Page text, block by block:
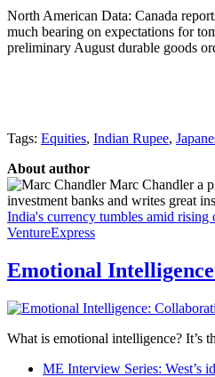
North American Data: Canada
much bearing on expectations for
preliminary August durable goods
Tags: Equities, Indian Rupee,
About author
Marc Chandler a
investment banks and writes great
India's currency tumbles amid rising
VentureExpress
Emotional
What is emotional intelligence? It’s
ME Interview Series: West’s